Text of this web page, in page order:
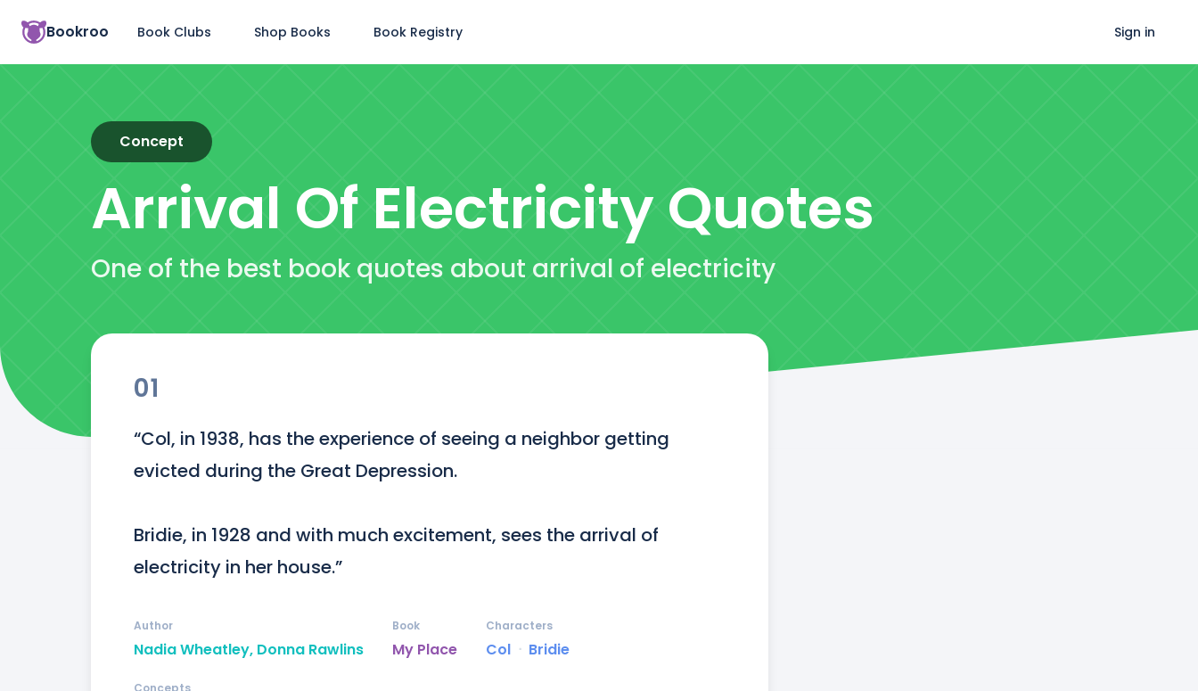
Bookroo Book Clubs Shop Books Book Registry Sign in
Concept
Arrival Of ElectricityQuotes
One of the best book quotes about arrival of electricity
01
“Col, in 1938, has the experience of seeing a neighbor getting
evicted during the Great Depression.
Bridie, in 1928 and with much excitement, sees the arrival of
electricity in her house.”
Nadia Wheatley, Donna Rawlins
Author
My Place
Book
Col ᐧ Bridie
Characters